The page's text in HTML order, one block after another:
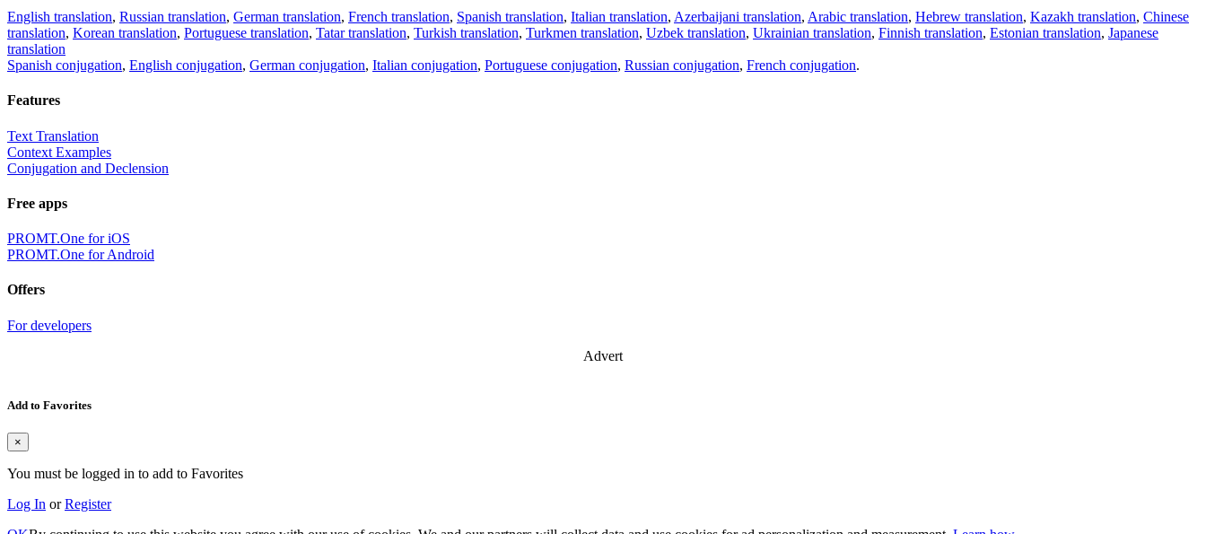
English translation, Russian translation, German translation, French translation, Spanish translation, Italian translation, Azerbaijani translation, Arabic translation, Hebrew translation, Kazakh translation, Chinese
translation, Korean translation, Portuguese translation, Tatar translation, Turkish translation, Turkmen translation, Uzbek translation, Ukrainian translation, Finnish translation, Estonian translation, Japanese
translation
Spanish conjugation, English conjugation, German conjugation, Italian conjugation, Portuguese conjugation, Russian conjugation, French conjugation.
Features
Text Translation
Context Examples
Conjugation and Declension
Free apps
PROMT.One for iOS
PROMT.One for Android
Offers
For developers
Advert
Add to Favorites
×
You must be logged in to add to Favorites
Log In orRegister